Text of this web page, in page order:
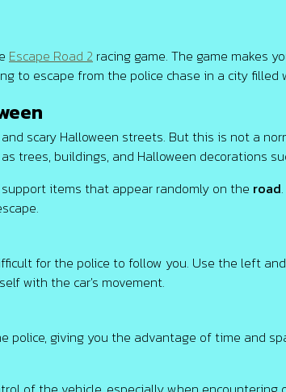
Escape Road 2 racing game. The game makes
to escape from the police chase in a city filled
scary Halloween streets. But this is not a
trees, buildings, and Halloween decorations
items that appear randomly on the road
for the police to follow you. Use the left
with the car's movement.
giving you the advantage of time and